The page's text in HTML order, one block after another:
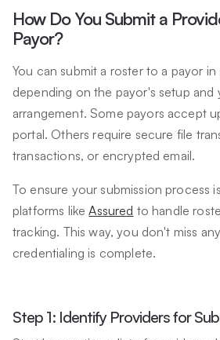
How Do You Submit a
Payor?
You can submit a roster to a payor in
depending on the payor's setup
arrangement. Some payors accept
portal. Others require secure file
transactions, or encrypted email.
To ensure your submission process
platforms likeAssured to handle
tracking. This way, you don't miss
credentialing is complete.
Step 1: Identify Providers for